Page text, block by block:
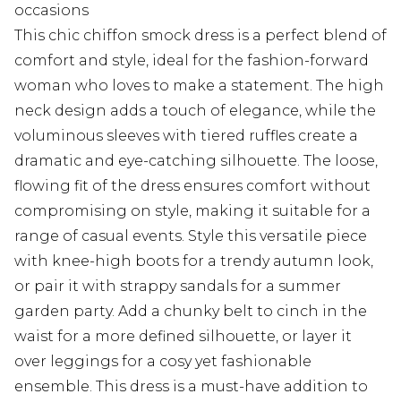
occasions
This chic chiffon smock dress is a perfect blend of
comfort and style, ideal for the fashion-forward
woman who loves to make a statement. The high
neck design adds a touch of elegance, while the
voluminous sleeves with tiered ruffles create a
dramatic and eye-catching silhouette. The loose,
flowing fit of the dress ensures comfort without
compromising on style, making it suitable for a
range of casual events. Style this versatile piece
with knee-high boots for a trendy autumn look,
or pair it with strappy sandals for a summer
garden party. Add a chunky belt to cinch in the
waist for a more defined silhouette, or layer it
over leggings for a cosy yet fashionable
ensemble. This dress is a must-have addition to